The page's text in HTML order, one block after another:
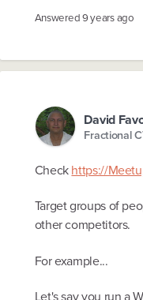
Answered9 years ago
David
Fractional
Checkhttps://
Target groups of
other competitors.
For example...
Let's say you run a